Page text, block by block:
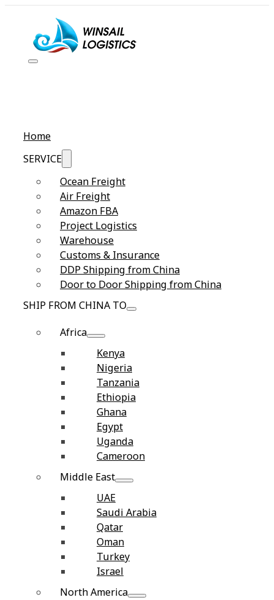
Home
SERVICE
Ocean Freight
Air Freight
Amazon FBA
Project Logistics
Warehouse
Customs & Insurance
DDP Shipping from China
Door to Door Shipping from China
SHIP FROM CHINA TO
Africa
Kenya
Nigeria
Tanzania
Ethiopia
Ghana
Egypt
Uganda
Cameroon
Middle East
UAE
Saudi Arabia
Qatar
Oman
Turkey
Israel
North America